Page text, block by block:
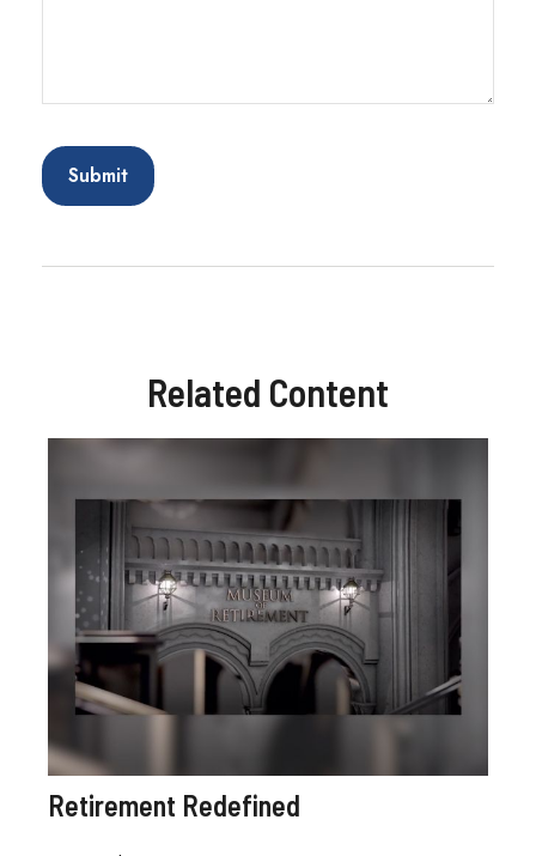
Related Content
Retirement Redefined